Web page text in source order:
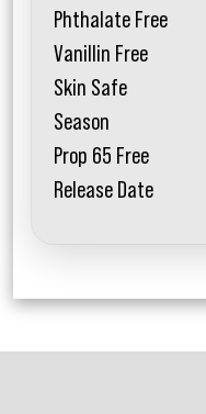
Phthalate Free
Vanillin Free
Skin Safe
Season
Prop 65 Free
Release Date